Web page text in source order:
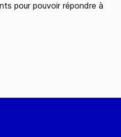
pour pouvoir répondre à